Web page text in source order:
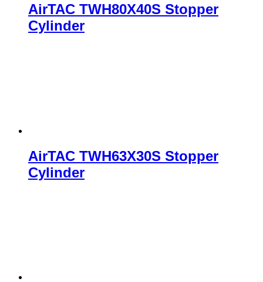
AirTAC TWH80X40S Stopper
Cylinder
AirTAC TWH63X30S Stopper
Cylinder